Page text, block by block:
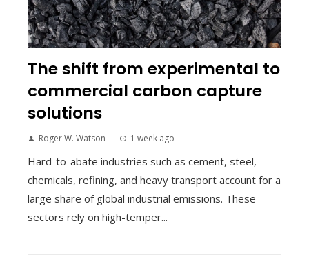
The shift from experimental to
commercial carbon capture
solutions
Roger W. Watson 1 week ago
Hard-to-abate industries such as cement, steel,
chemicals, refining, and heavy transport account for a
large share of global industrial emissions. These
sectors rely on high-temper...